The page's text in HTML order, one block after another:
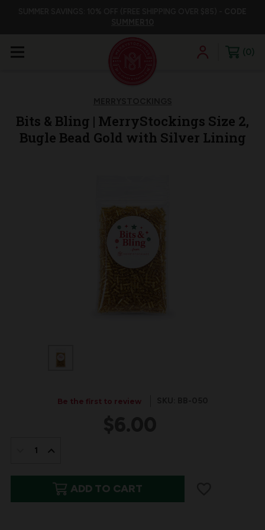
0
Bits & Bling | MerryStockings Size 2,
Bugle Bead Gold with Silver Lining
Be the first to review
QUANTITYQUANTITY
OF
ADD TO CART